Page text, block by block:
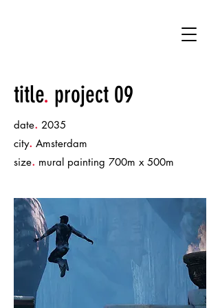
title. project 09
date. 2035
city. Amsterdam
size. mural painting 700m x 500m